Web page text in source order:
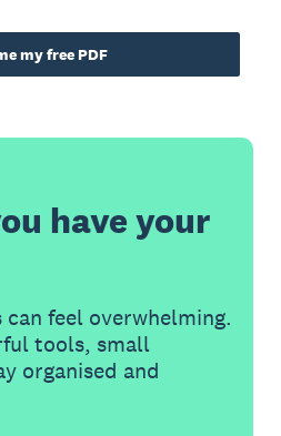
my free PDF
have your
can feel overwhelming.
tools, small
organised and